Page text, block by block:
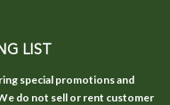
LIST
special promotions and
do not sell or rent customer